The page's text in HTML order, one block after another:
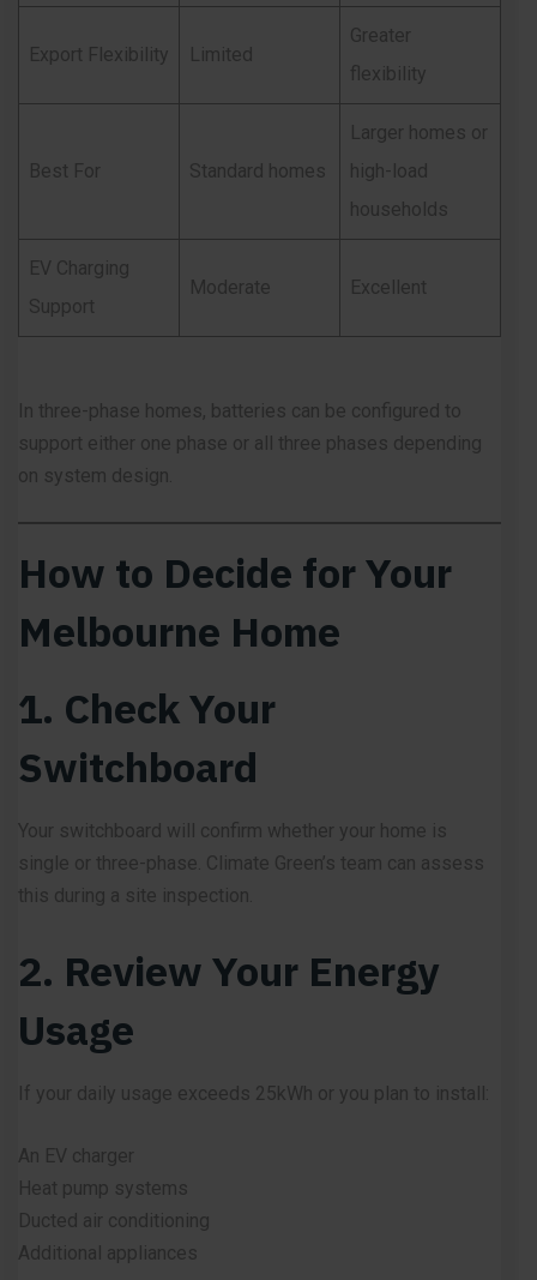
Export Flexibility Limited
Greater
flexibility
Best For Standard homes
Larger homes or
high-load
households
EV Charging
Support
Moderate Excellent
In three-phase homes, batteries can be configured to
support either one phase or all three phases depending
on system design.
How to Decide for Your
Melbourne Home
1. Check Your
Switchboard
Your switchboard will confirm whether your home is
single or three-phase. Climate Green’s team can assess
this during a site inspection.
2. Review Your Energy
Usage
If your daily usage exceeds 25kWh or you plan to install:
An EV charger
Heat pump systems
Ducted air conditioning
Additional appliances